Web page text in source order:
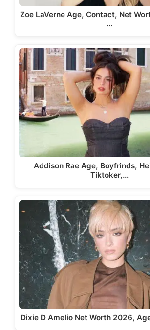
Zoe LaVerne Age, Contact, Net
…
Addison Rae Age, Boyfrinds,
Tiktoker,…
Dixie D Amelio Net Worth 2026,